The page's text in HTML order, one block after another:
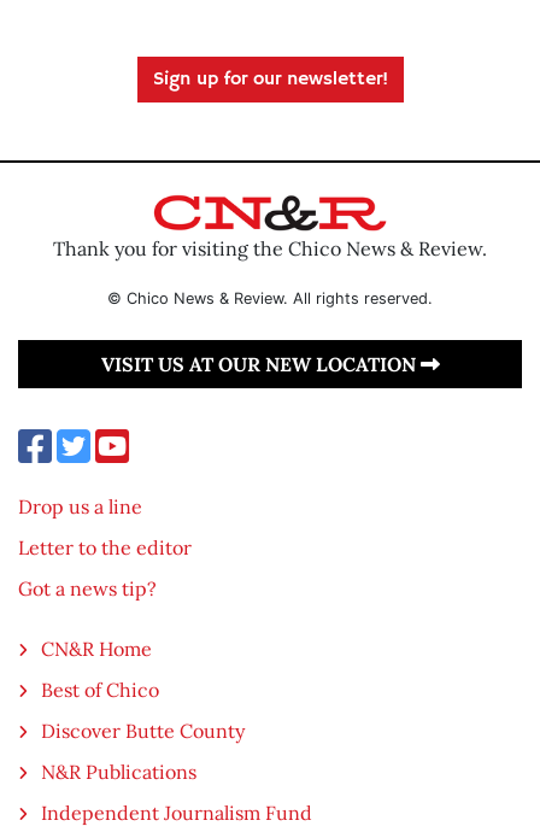
Sign up for our newsletter!
Thank you for visiting the Chico News & Review.
© Chico News & Review. All rights reserved.
VISIT US AT OUR NEW LOCATION
Drop us a line
Letter to the editor
Got a news tip?
CN&R Home
Best of Chico
Discover Butte County
N&R Publications
Independent Journalism Fund